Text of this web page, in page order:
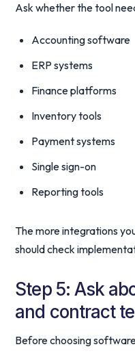
Ask whether the tool
Accounting software
ERP systems
Finance platforms
Inventory tools
Payment systems
Single sign-on
Reporting tools
The more integrations
should check
Step 5: Ask
and contract
Before choosing